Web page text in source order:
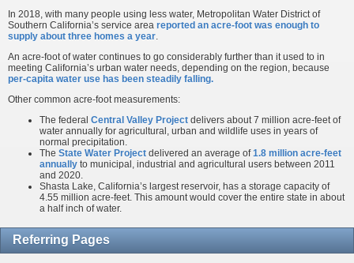
In 2018, with many people using less water, Metropolitan Water District of
Southern California’s service area reported an acre-foot was enough to
supply about three homes a year.
An acre-foot of water continues to go considerably further than it used to in
meeting California’s urban water needs, depending on the region, because
per-capita water use has been steadily falling.
Other common acre-foot measurements:
The federal Central Valley Project delivers about 7 million acre-feet of
water annually for agricultural, urban and wildlife uses in years of
normal precipitation.
The State Water Project delivered an average of1.8 million acre-feet
annually to municipal, industrial and agricultural users between 2011
and 2020.
Shasta Lake, California’s largest reservoir, has a storage capacity of
4.55 million acre-feet. This amount would cover the entire state in about
a half inch of water.
Referring Pages